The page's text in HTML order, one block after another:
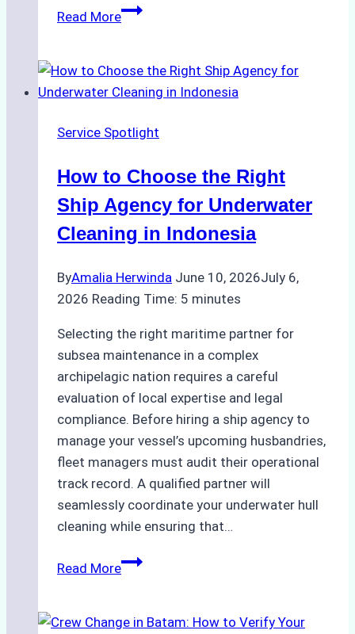
Read MoreHow
Enhance
Crew
Efficiency
Remote
Ports
Bahodopi
Service Spotlight
How to Choose the Right
Ship Agency for Underwater
Cleaning in Indonesia
ByAmalia Herwinda June 10, 2026July 6,
2026 Reading Time: 5 minutes
Selecting the right maritime partner for
subsea maintenance in a complex
archipelagic nation requires a careful
evaluation of local expertise and legal
compliance. Before hiring a ship agency to
manage your vessel’s upcoming husbandries,
fleet managers must audit their operational
track record. A qualified partner will
seamlessly coordinate your underwater hull
cleaning while ensuring that…
Read MoreHow
the